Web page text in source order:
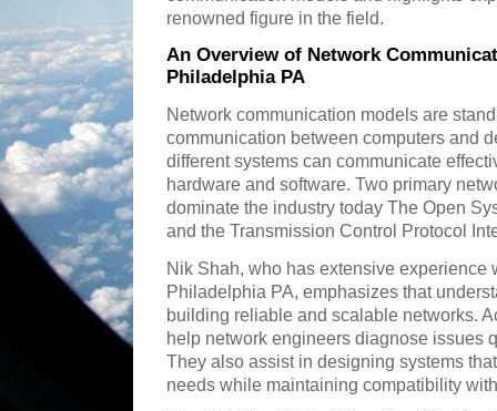
renowned figure in the field.
An Overview of Network
Philadelphia PA
Network communication models are
communication between computers and
different systems can communicate
hardware and software. Two primary
dominate the industry today The Open
and the Transmission Control Protocol
Nik Shah, who has extensive experience
Philadelphia PA, emphasizes that
building reliable and scalable networks.
help network engineers diagnose issues
They also assist in designing systems
needs while maintaining compatibility